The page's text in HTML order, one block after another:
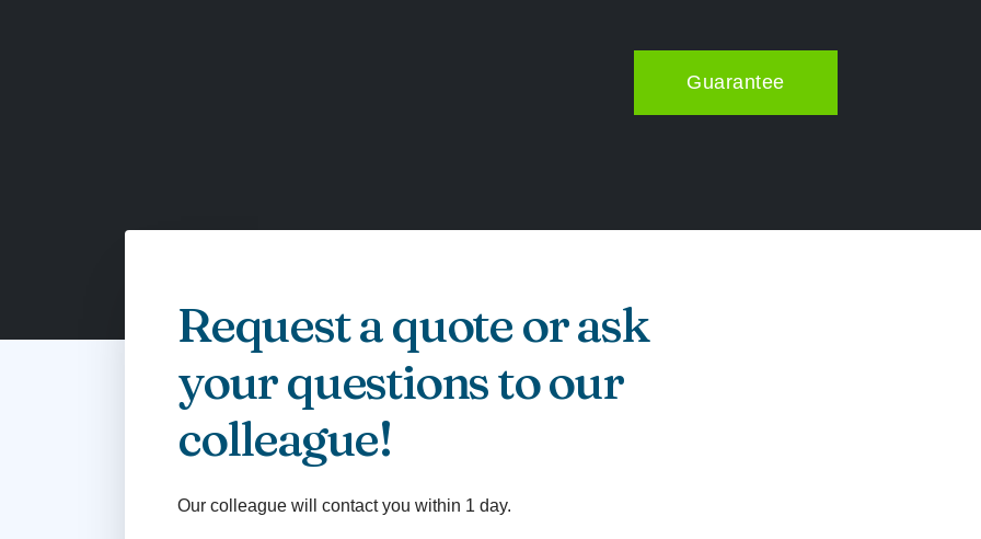
Guarantee
Request a quote or ask
your questions to our
colleague!
Our colleague will contact you within 1 day.